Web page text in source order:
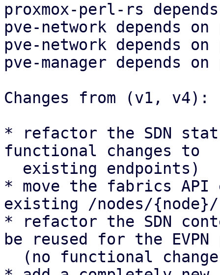
proxmox-perl-rs
pve-network depends
pve-network depends on
pve-manager depends
Changes from (v1, v4):
* refactor the SDN
functional changes to
* move the fabrics
existing /nodes/
* refactor the SDN
be reused for the EVPN